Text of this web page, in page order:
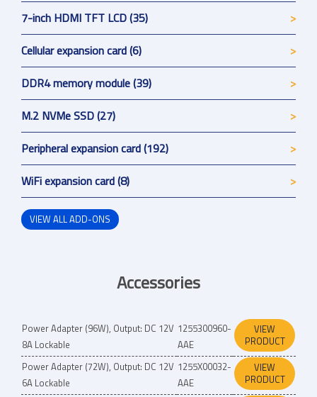
7-inch HDMI TFT LCD (35)
Cellular expansion card (6)
DDR4 memory module (39)
M.2 NVMe SSD (27)
Peripheral expansion card (192)
WiFi expansion card (8)
VIEW ALL ADD-ONS
Accessories
Power Adapter (96W), Output: DC 12V
8A Lockable
1255300960-
AAE
VIEW
PRODUCT
Power Adapter (72W), Output: DC 12V
6A Lockable
1255X00032-
AAE
VIEW
PRODUCT